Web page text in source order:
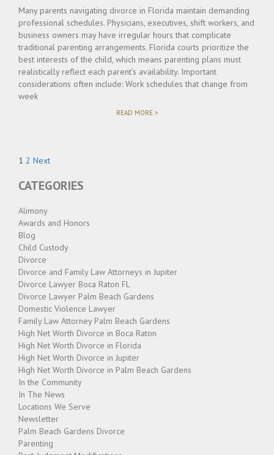
Many parents navigating divorce in Florida maintain demanding
professional schedules. Physicians, executives, shift workers, and
business owners may have irregular hours that complicate
traditional parenting arrangements. Florida courts prioritize the
best interests of the child, which means parenting plans must
realistically reflect each parent’s availability. Important
considerations often include: Work schedules that change from
week
READ MORE >"PARENTING
Posts
pagination
Page
1 Page
2 Next
CATEGORIES
Alimony
Awards and Honors
Blog
Child Custody
Divorce
Divorce and Family Law Attorneys in Jupiter
Divorce Lawyer Boca Raton FL
Divorce Lawyer Palm Beach Gardens
Domestic Violence Lawyer
Family Law Attorney Palm Beach Gardens
High Net Worth Divorce in Boca Raton
High Net Worth Divorce in Florida
High Net Worth Divorce in Jupiter
High Net Worth Divorce in Palm Beach Gardens
In the Community
In The News
Locations We Serve
Newsletter
Palm Beach Gardens Divorce
Parenting